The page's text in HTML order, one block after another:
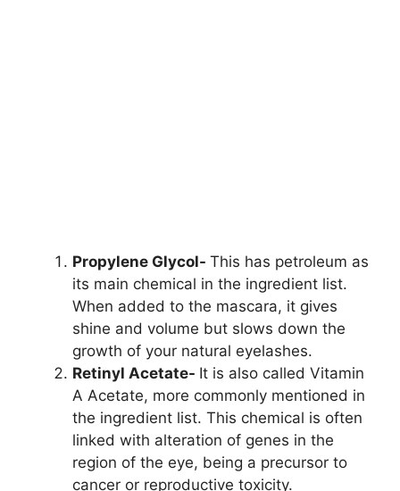
Propylene Glycol- This has petroleum as
its main chemical in the ingredient list.
When added to the mascara, it gives
shine and volume but slows down the
growth of your natural eyelashes.
Retinyl Acetate- It is also called Vitamin
A Acetate, more commonly mentioned in
the ingredient list. This chemical is often
linked with alteration of genes in the
region of the eye, being a precursor to
cancer or reproductive toxicity.